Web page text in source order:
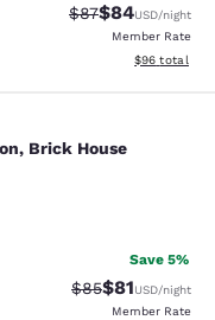
Strikethrough
$87Discounted
$84USD/night
Member Rate
View
$96 total
Brick House
Brick House
949 reviews
Save 5%
Strikethrough
$85Discounted
$81USD/night
Member Rate